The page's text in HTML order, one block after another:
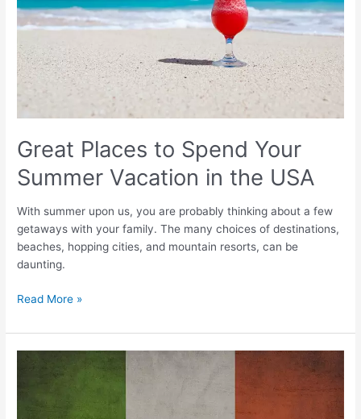
Great Places to Spend Your
Summer Vacation in the USA
With summer upon us, you are probably thinking about a few
getaways with your family. The many choices of destinations,
beaches, hopping cities, and mountain resorts, can be
daunting.
Vacation
in
the
USA
Read More »
America